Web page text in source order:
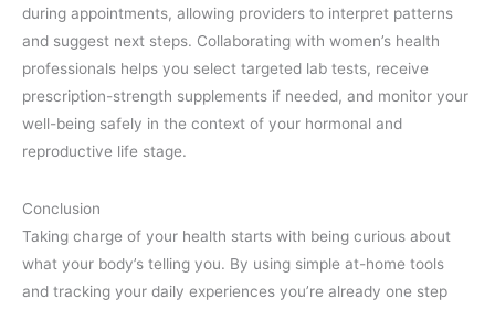
during appointments, allowing providers to interpret patterns
and suggest next steps. Collaborating with women’s health
professionals helps you select targeted lab tests, receive
prescription-strength supplements if needed, and monitor your
well-being safely in the context of your hormonal and
reproductive life stage.
Conclusion
Taking charge of your health starts with being curious about
what your body’s telling you. By using simple at-home tools
and tracking your daily experiences you’re already one step